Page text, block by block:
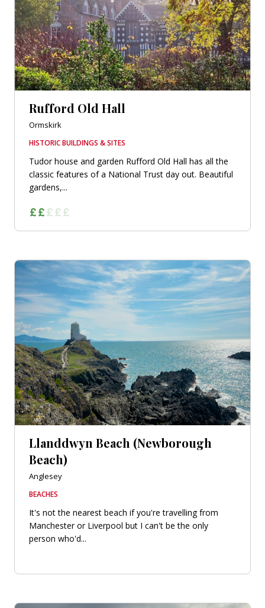
Rufford Old Hall
Ormskirk
HISTORIC BUILDINGS & SITES
Tudor house and garden Rufford Old Hall has all the
classic features of a National Trust day out. Beautiful
gardens,...
Llanddwyn Beach (Newborough
Beach)
Anglesey
BEACHES
It's not the nearest beach if you're travelling from
Manchester or Liverpool but I can't be the only
person who'd...